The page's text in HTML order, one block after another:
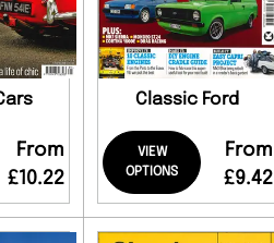
From
£10.22
Classic Ford
VIEW
OPTIONS
From
£9.42